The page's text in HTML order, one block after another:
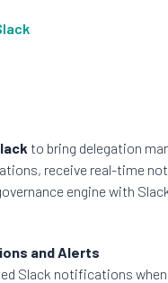
to bring delegation
receive real-time
engine with
and Alerts
Slack notifications